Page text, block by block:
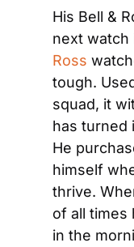
His Bell &
next watch
Ross
tough.
squad, it
has turned
He
himself
thrive.
of all times
in the